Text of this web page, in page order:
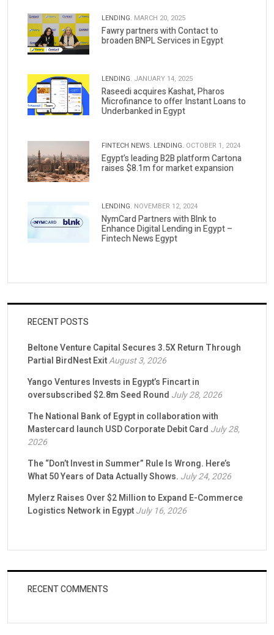
LENDING. MARCH 20, 2025
Fawry partners with Contact to
broaden BNPL Services in Egypt
LENDING. JANUARY 14, 2025
Raseedi acquires Kashat, Pharos
Microfinance to offer Instant Loans to
Underbanked in Egypt
FINTECH NEWS. LENDING. OCTOBER 1, 2024
Egypt’s leading B2B platform Cartona
raises $8.1m for market expansion
LENDING. NOVEMBER 12, 2024
NymCard Partners with Blnk to
Enhance Digital Lending in Egypt –
Fintech News Egypt
RECENT POSTS
Beltone Venture Capital Secures 3.5X Return Through
Partial BirdNest ExitAugust 3, 2026
Yango Ventures Invests in Egypt’s Fincart in
oversubscribed $2.8m Seed Round July 28, 2026
The National Bank of Egypt in collaboration with
Mastercard launch USD Corporate Debit Card July 28,
2026
The “Don’t Invest in Summer” Rule Is Wrong. Here’s
What 50 Years of Data Actually Shows. July 24, 2026
Mylerz Raises Over $2 Million to Expand E-Commerce
Logistics Network in EgyptJuly 16, 2026
RECENT COMMENTS